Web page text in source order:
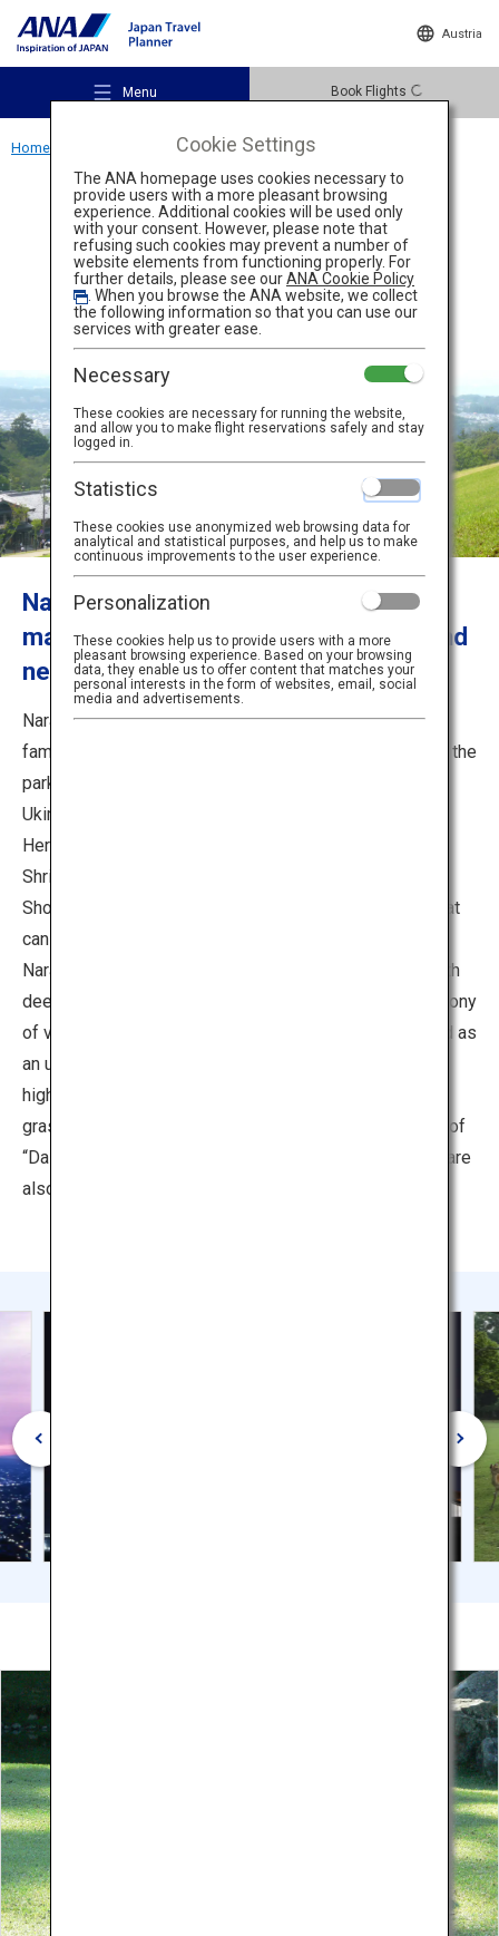
Austria
Menu Book Flights
Recommended Places
Travel Ideas
Destinations
Travel Information
ANA Services
Close
Home Nara Park
Activity Nara
Nara Park
Nara Park is more than just a deer! So
many places to see inside the park and
nearby, such as Mt. Wakakusa.
Nara Park, one of Nara’s most famous destinations, is
famous for being able to interact with deer that roam in the
park. There are various spots in the vicinity, such as the
Ukimido Pavilion and Mt. Wakakusa. Also many World
Heritage sites, such as Todaiji Temple, Kasuga-Taisha
Shrine, Kofukuji Temple, and Cultural Facilities, such as
Shosoin Treasure House and Nara National Museum that
can be visited.
Nara Park, where you can get up close and personal with
deer, covers an expanse of 511 hectares. With its harmony
of vast, green, and natural beauty, it has been described as
an unparalleled historic park. The temple buildings
highlighted against the trees, the lawns lush with green
grass, the sight of herds of deer playing. These sights of
“Daibutsu, green and deer,” which represent Nara Park, are
also the face of the ancient capital of Nara.
Cookie Settings
The ANA homepage uses cookies necessary to
provide users with a more pleasant browsing
experience. Additional cookies will be used only
with your consent. However, please note that
refusing such cookies may prevent a number of
website elements from functioning properly. For
further details, please see ourANA Cookie Policy
. When you browse the ANA website, we collect
the following information so that you can use our
services with greater ease.
Necessary
These cookies are necessary for running the website,
and allow you to make flight reservations safely and stay
logged in.
Statistics
These cookies use anonymized web browsing data for
analytical and statistical purposes, and help us to make
continuous improvements to the user experience.
Personalization
These cookies help us to provide users with a more
pleasant browsing experience. Based on your browsing
data, they enable us to offer content that matches your
personal interests in the form of websites, email, social
media and advertisements.